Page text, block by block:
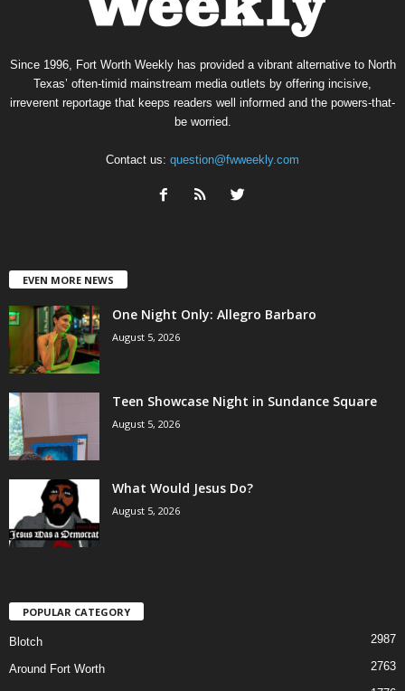
Since 1996, Fort Worth Weekly has provided a vibrant alternative to North
Texas’ often-timid mainstream media outlets by offering incisive,
irreverent reportage that keeps readers well informed and the powers-that-
be worried.
Contact us: question@fwweekly.com
EVEN MORE NEWS
One Night Only: Allegro Barbaro
August 5, 2026
Teen Showcase Night in Sundance Square
August 5, 2026
What Would Jesus Do?
August 5, 2026
POPULAR CATEGORY
Blotch 2987
Around Fort Worth 2763